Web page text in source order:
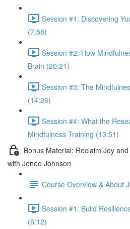
Session #1: Discovering
(7:58)
Session #2: How
Brain (20:21)
Session #3: The
(14:26)
Session #4: What the
Mindfulness Training (13:51)
Bonus Material: Reclaim Joy
with Jenée Johnson
Course Overview & About
Session #1: Build
(6:12)